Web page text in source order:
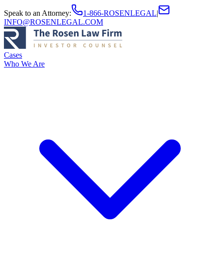
Speak to an Attorney: 1-866-ROSENLEGAL|
INFO@ROSENLEGAL.COM
Cases
Who We Are